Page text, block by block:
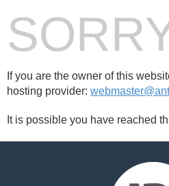
If you are the owner of this
hosting provider:
It is possible you have reached